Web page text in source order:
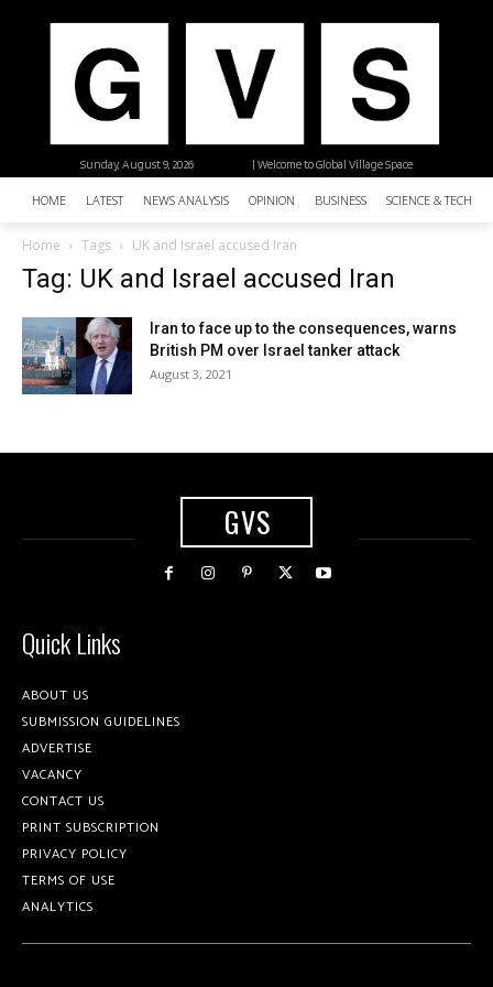
| Welcome to Global Village Space
Sunday, August 9, 2026
HOME LATEST NEWS ANALYSIS OPINION BUSINESS SCIENCE &
Home Tags UK and Israel accused Iran
Tag: UK and Israel accused Iran
Iran to face up to the consequences, warns
British PM over Israel tanker attack
August 3, 2021
GVS
Quick Links
ABOUT US
SUBMISSION GUIDELINES
ADVERTISE
VACANCY
CONTACT US
PRINT SUBSCRIPTION
PRIVACY POLICY
TERMS OF USE
ANALYTICS